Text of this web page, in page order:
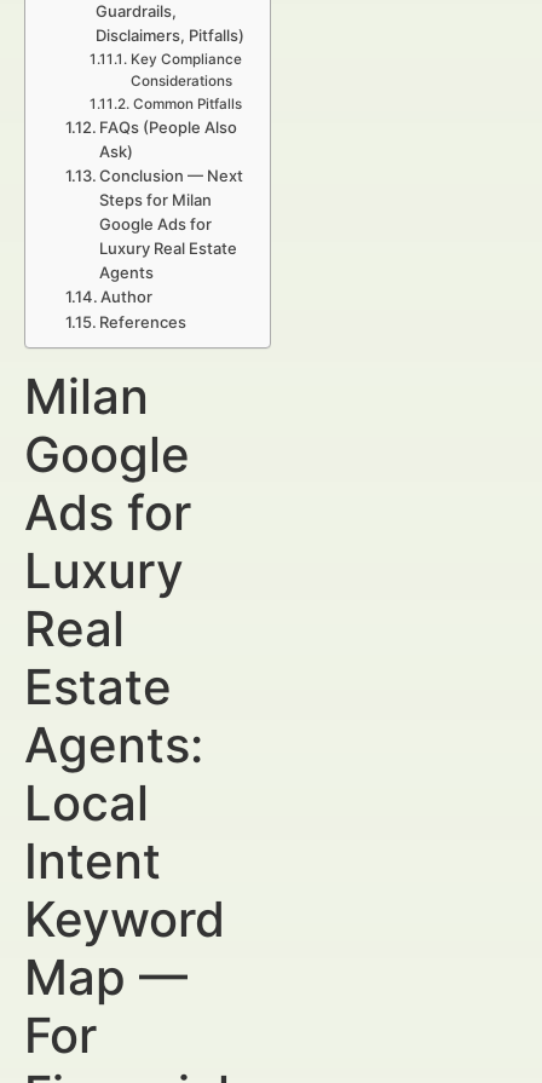
Guardrails,
Disclaimers, Pitfalls)
Key Compliance
Considerations
Common Pitfalls
FAQs (People Also
Ask)
Conclusion — Next
Steps for Milan
Google Ads for
Luxury Real Estate
Agents
Author
References
Milan
Google
Ads for
Luxury
Real
Estate
Agents:
Local
Intent
Keyword
Map —
For